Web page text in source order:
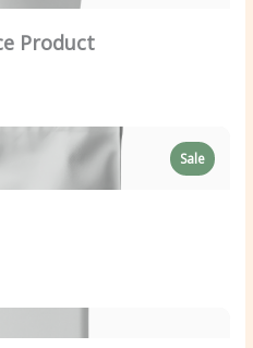
Product
Sale